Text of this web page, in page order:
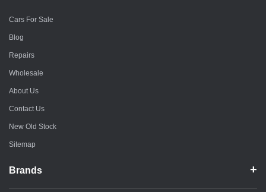
Cars For Sale
Blog
Repairs
Wholesale
About Us
Contact Us
New Old Stock
Sitemap
Brands